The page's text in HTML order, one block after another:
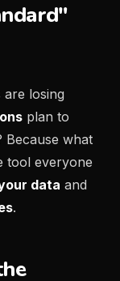
losing
plan to
Because what
tool everyone
data and
.